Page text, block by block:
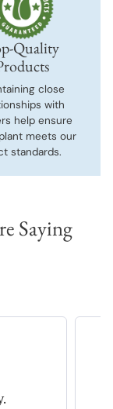
Quality
close
with
help ensure
meets our
standards.
Saying